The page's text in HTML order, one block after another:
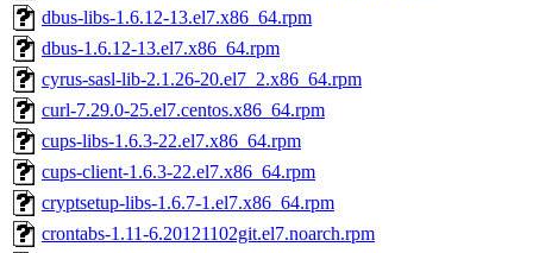
dbus-libs-1.6.12-13.el7.x86_64.rpm
dbus-1.6.12-13.el7.x86_64.rpm
cyrus-sasl-lib-2.1.26-20.el7_2.x86_64.rpm
curl-7.29.0-25.el7.centos.x86_64.rpm
cups-libs-1.6.3-22.el7.x86_64.rpm
cups-client-1.6.3-22.el7.x86_64.rpm
cryptsetup-libs-1.6.7-1.el7.x86_64.rpm
crontabs-1.11-6.20121102git.el7.noarch.rpm